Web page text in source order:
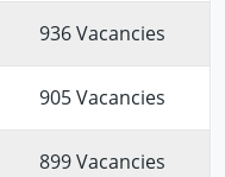
936 Vacancies
905 Vacancies
899 Vacancies